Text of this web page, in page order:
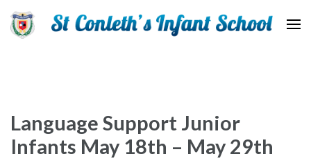
Language Support Junior
Infants May 18th – May 29th